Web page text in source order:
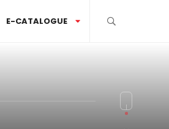
E-CATALOGUE